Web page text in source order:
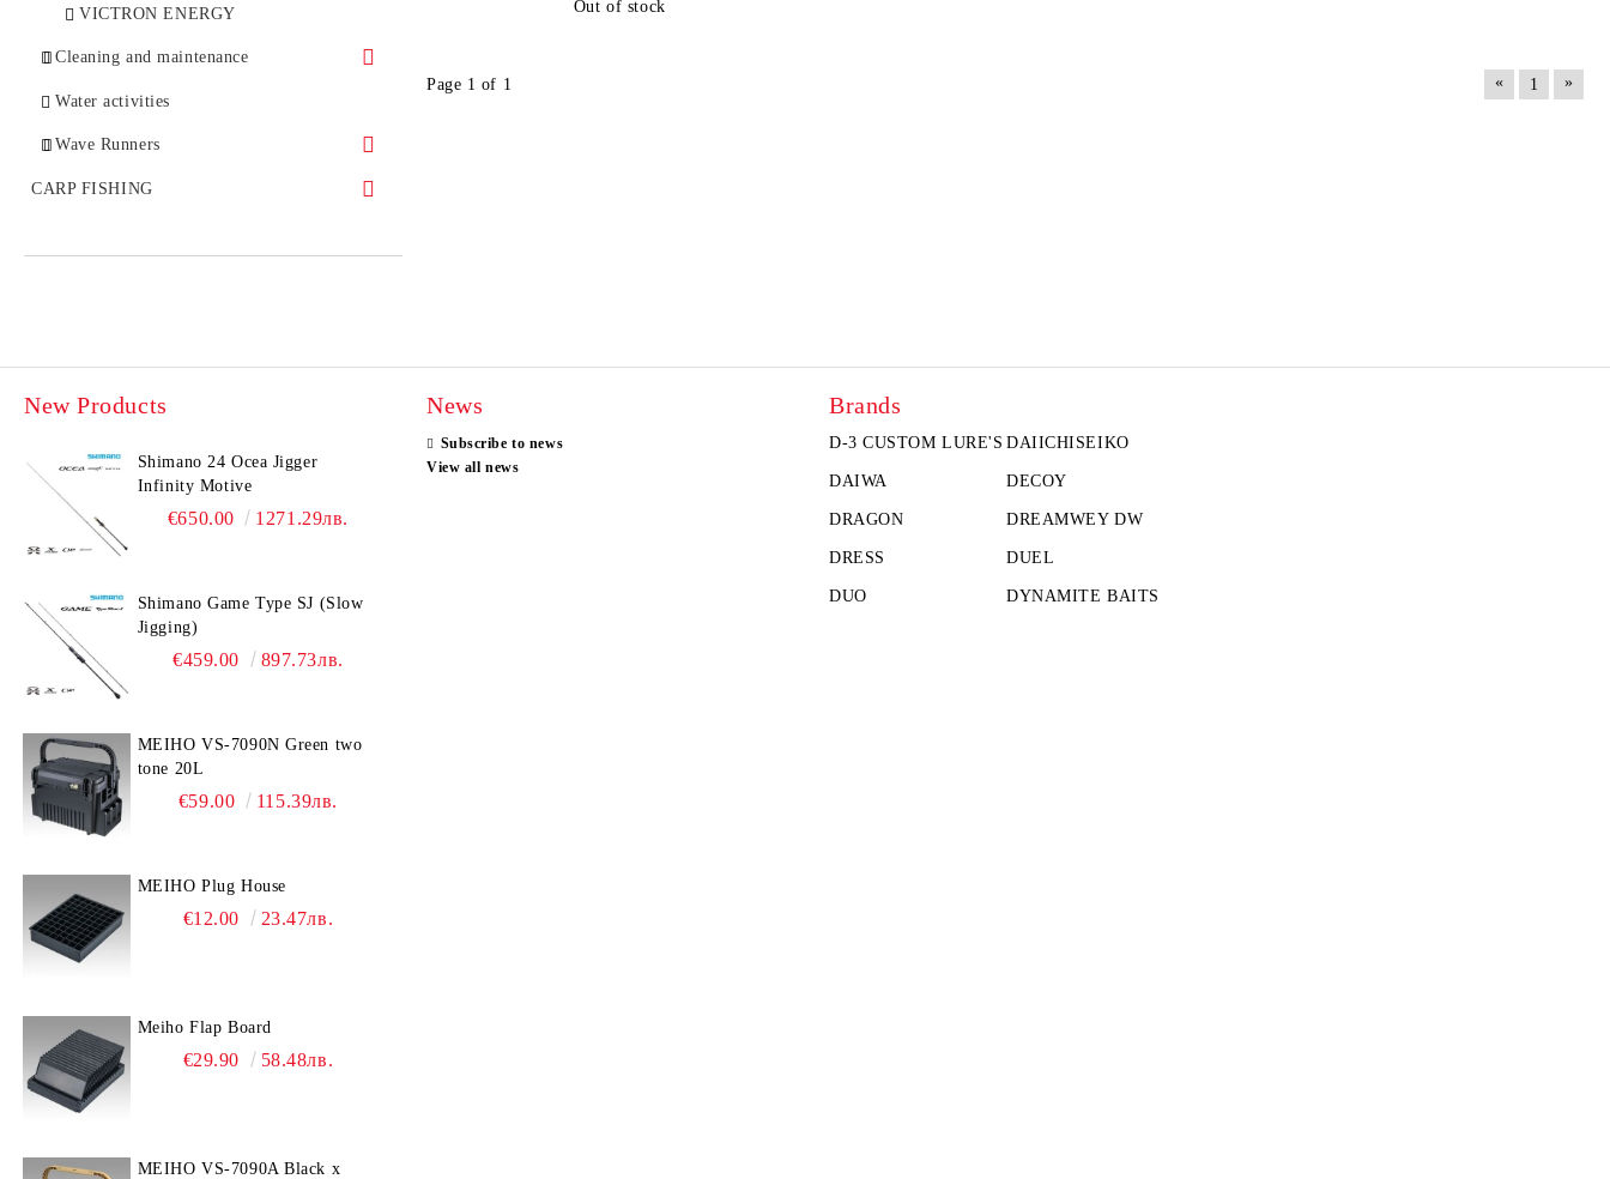
Gear Grease
Drag Grease
Oil
Coating
Sinkers
Книжес
Fishing belt
Bombarda
GARMIN
VICTRON ENERGY
Cleaning and maintenance
NAUTIC CLEAN
Water activities
Wave Runners
YAMAHA
CARP FISHING
Groundbaits
Additives
Out of stock
Page 1 of 1 « 1 »
New Products
Shimano 24 Ocea Jigger
Infinity Motive
€650.00 1271.29лв.
Shimano Game Type SJ (Slow
Jigging)
€459.00 897.73лв.
MEIHO VS-7090N Green two
tone 20L
€59.00 115.39лв.
MEIHO Plug House
€12.00 23.47лв.
Meiho Flap Board
€29.90 58.48лв.
MEIHO VS-7090A Black x
News
Subscribe to news
View all news
Brands
D-3 CUSTOM LURE'S DAIICHISEIKO
DAIWA DECOY
DRAGON DREAMWEY DW
DRESS DUEL
DUO DYNAMITE BAITS